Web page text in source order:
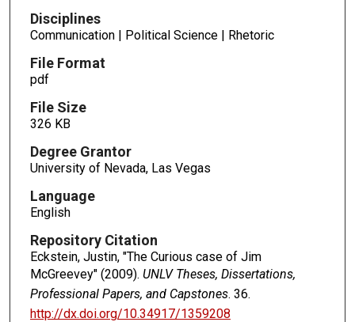
Disciplines
Communication | Political Science | Rhetoric
File Format
pdf
File Size
326 KB
Degree Grantor
University of Nevada, Las Vegas
Language
English
Repository Citation
Eckstein, Justin, "The Curious case of Jim
McGreevey" (2009). UNLV Theses, Dissertations,
Professional Papers, and Capstones. 36.
http://dx.doi.org/10.34917/1359208